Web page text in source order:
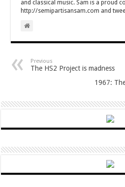
and classical music. Sam is a proud
http://semipartisansam.com and
Previous
The HS2 Project is madness
1967: